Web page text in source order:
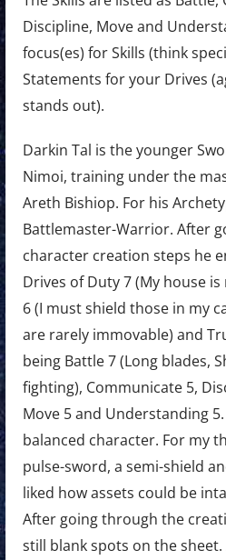
Discipline, Move and
focus(es) for Skills (think
Statements for your Drives
stands out).
Darkin Tal is the younger
Nimoi, training under the
Areth Bishiop. For his
Battlemaster-Warrior. After
character creation steps he
Drives of Duty 7 (My house is
6 (I must shield those in my
are rarely immovable) and
being Battle 7 (Long blades,
fighting), Communicate 5,
Move 5 and Understanding
balanced character. For my
pulse-sword, a semi-shield
liked how assets could be
After going through the
still blank spots on the